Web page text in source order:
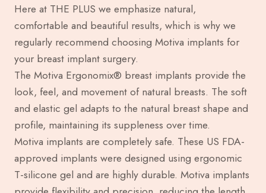
Here at THE PLUS we emphasize natural,
comfortable and beautiful results, which is why we
regularly recommend choosing Motiva implants for
your breast implant surgery.
The Motiva Ergonomix® breast implants provide the
look, feel, and movement of natural breasts. The soft
and elastic gel adapts to the natural breast shape and
profile, maintaining its suppleness over time.
Motiva implants are completely safe. These US FDA-
approved implants were designed using ergonomic
T-silicone gel and are highly durable. Motiva implants